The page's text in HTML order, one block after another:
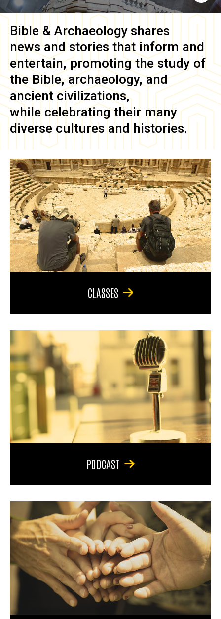
Bible & Archaeology shares
news and stories that inform and
entertain, promoting the study of
the Bible, archaeology, and
ancient civilizations,
while celebrating their many
diverse cultures and histories.
CLASSES
PODCAST